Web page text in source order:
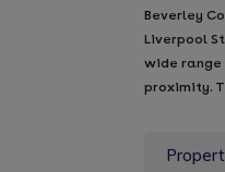
Beverley
Liverpool
wide
proximity.